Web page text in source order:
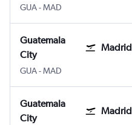
GUA-MAD
Guatemala
City
Madrid
GUA-MAD
Guatemala
City
Madrid